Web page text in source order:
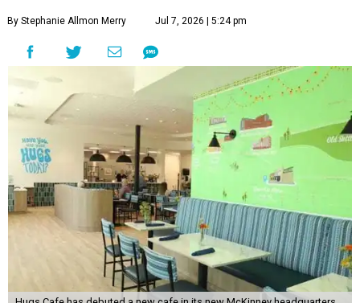
By Stephanie Allmon Merry Jul 7, 2026 | 5:24 pm